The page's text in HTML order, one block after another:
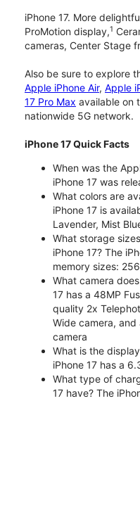
iPhone 17. More
ProMotion display,1
cameras, Center Stage
Also be sure to explore
Apple iPhone Air, Apple
17 Pro Max available on
nationwide 5G network.
iPhone 17 Quick Facts
When was the
iPhone 17 was
What colors are
iPhone 17 is
Lavender, Mist
What storage
iPhone 17? The
memory sizes:
What camera
17 has a 48MP
quality 2x
Wide camera,
camera
What is the
iPhone 17 has a
What type of
17 have? The